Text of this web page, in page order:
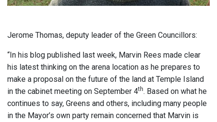
Jerome Thomas, deputy leader of the Green Councillors:
“In his blog published last week, Marvin Rees made clear
his latest thinking on the arena location as he prepares to
make a proposal on the future of the land at Temple Island
in the cabinet meeting on September 4th. Based on what he
continues to say, Greens and others, including many people
in the Mayor’s own party remain concerned that Marvin is